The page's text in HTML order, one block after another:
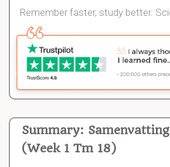
Summary:
(Week 1 Tm 18)
Remember faster, study better.